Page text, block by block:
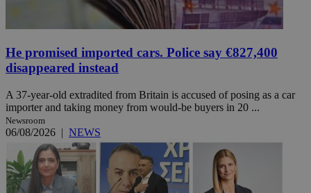
He promised imported cars. Police say €827,400
disappeared instead
A 37-year-old extradited from Britain is accused of posing as a car
importer and taking money from would-be buyers in 20 ...
Newsroom
06/08/2026 | NEWS